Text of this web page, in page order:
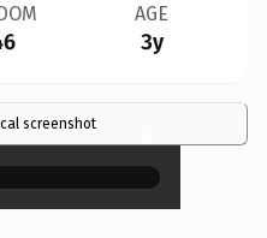
AGE
3y
screenshot ×